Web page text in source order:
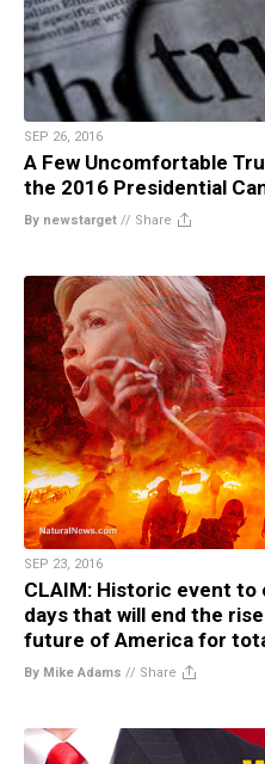
SEP 26, 2016
A Few Uncomfortable
the 2016 Presidential
By newstarget // Share
SEP 23, 2016
CLAIM: Historic event
days that will end the
future of America for
By Mike Adams // Share